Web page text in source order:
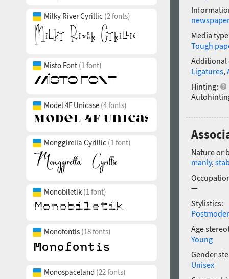
Milky River Cyrillic (2 fonts)
Misto Font (1 font)
Model 4F Unicase (4 fonts)
Monggirella Cyrillic (1 font)
Monobiletik (1 font)
Monofontis (18 fonts)
Monospaceland (22 fonts)
newspaper
Media
Tough
Additional
Ligatures,
Hinting:
Nature or
manly,
—
Stylistics:
Age
Young
Gender
Unisex